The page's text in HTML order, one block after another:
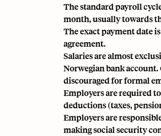
The standard payroll
month, usually towards
The exact payment date
agreement.
Salaries are almost
Norwegian bank
discouraged for formal
Employers are required
deductions (taxes,
Employers are
making social security